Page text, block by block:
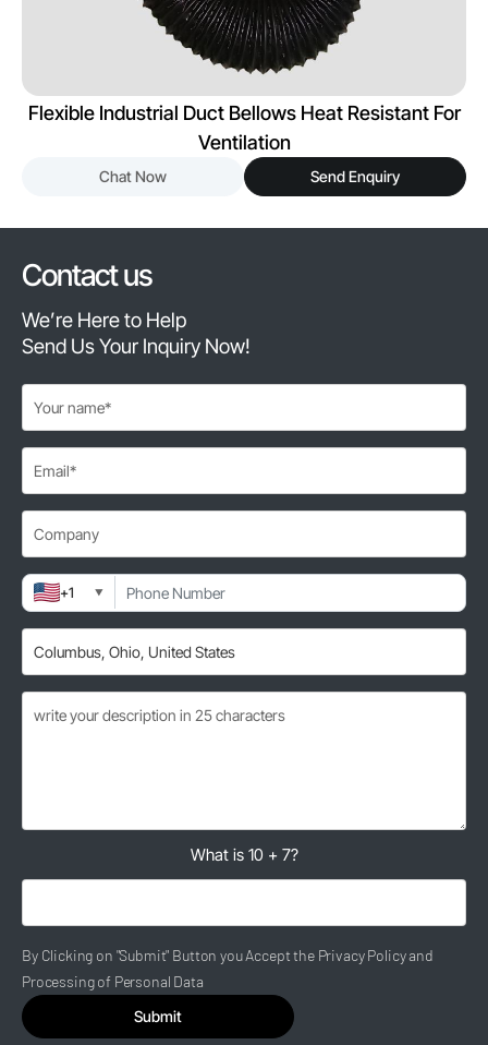
Flexible Industrial Duct Bellows Heat Resistant For
Ventilation
Chat Now Send Enquiry
Contact us
We’re Here to Help
Send Us Your Inquiry Now!
+1 ▼
What is 10 + 7?
By Clicking on "Submit" Button you Accept the Privacy Policy and
Processing of Personal Data
Submit